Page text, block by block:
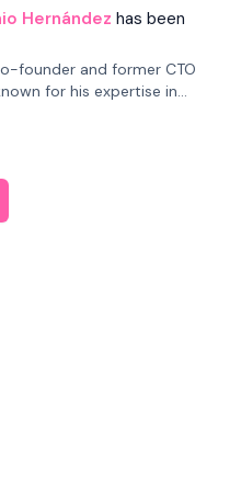
Hernández has been
founder and former CTO
for his expertise in
telecommunications.